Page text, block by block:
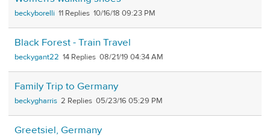
beckyborelli 11 10/16/18 09:23 PM
Black Forest - Train Travel
beckygant22 14 08/21/19 04:34 AM
Family Trip to Germany
beckygharris 2 05/23/16 05:29 PM
Greetsiel, Germany